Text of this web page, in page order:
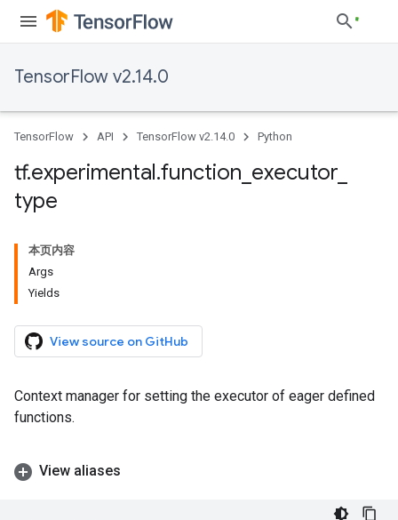
TensorFlow v2.14.0
TensorFlow API TensorFlow v2.14.0 Python
tf.experimental.function executor
type
本页内容
Args
Yields
View source on GitHub
Context manager for setting the executor of eager defined
functions.
View aliases